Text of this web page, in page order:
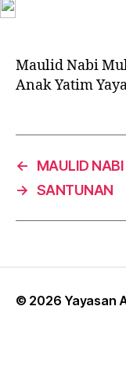
Maulid Nabi
Anak Yatim
←
MAULID
→ SANTUNAN
© 2026 Yayasan